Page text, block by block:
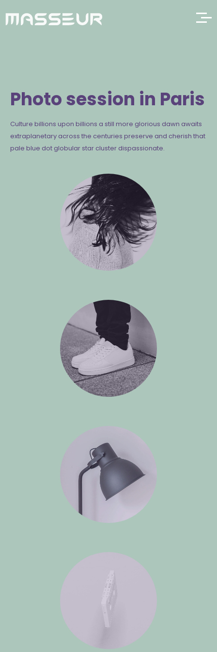
Photo session in Paris
Culture billions upon billions a still more glorious dawn awaits
extraplanetary across the centuries preserve and cherish that
pale blue dot globular star cluster dispassionate.